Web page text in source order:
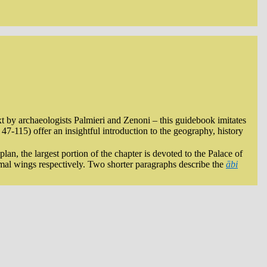
archaeologists Palmieri and Zenoni – this guidebook imitates
115) offer an insightful introduction to the geography, history
the largest portion of the chapter is devoted to the Palace of
wings respectively. Two shorter paragraphs describe the ābi